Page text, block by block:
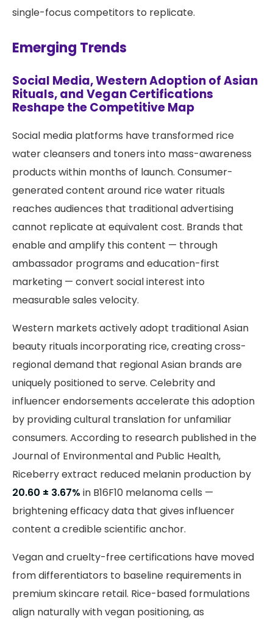
single-focus competitors to replicate.
Emerging Trends
Social Media, Western Adoption of Asian
Rituals, and Vegan Certifications
Reshape the Competitive Map
Social media platforms have transformed rice
water cleansers and toners into mass-awareness
products within months of launch. Consumer-
generated content around rice water rituals
reaches audiences that traditional advertising
cannot replicate at equivalent cost. Brands that
enable and amplify this content — through
ambassador programs and education-first
marketing — convert social interest into
measurable sales velocity.
Western markets actively adopt traditional Asian
beauty rituals incorporating rice, creating cross-
regional demand that regional Asian brands are
uniquely positioned to serve. Celebrity and
influencer endorsements accelerate this adoption
by providing cultural translation for unfamiliar
consumers. According to research published in the
Journal of Environmental and Public Health,
Riceberry extract reduced melanin production by
20.60 ± 3.67% in B16F10 melanoma cells —
brightening efficacy data that gives influencer
content a credible scientific anchor.
Vegan and cruelty-free certifications have moved
from differentiators to baseline requirements in
premium skincare retail. Rice-based formulations
align naturally with vegan positioning, as